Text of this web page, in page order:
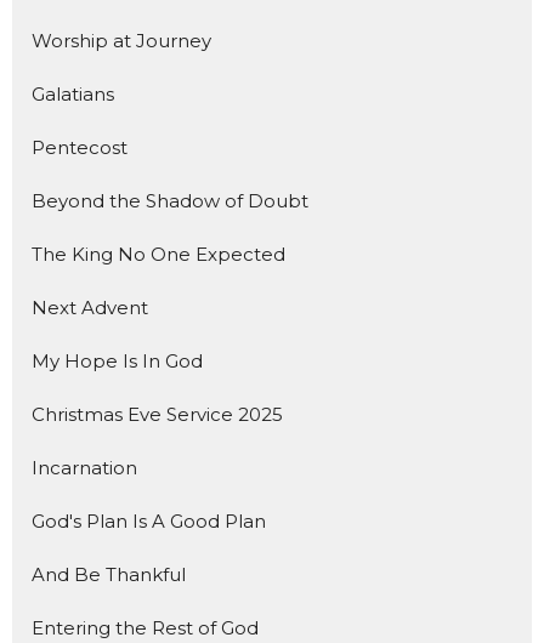
Worship at Journey
Galatians
Pentecost
Beyond the Shadow of Doubt
The King No One Expected
Next Advent
My Hope Is In God
Christmas Eve Service 2025
Incarnation
God's Plan Is A Good Plan
And Be Thankful
Entering the Rest of God